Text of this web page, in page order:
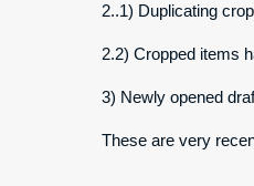
2..1) Duplicating
2.2) Cropped items
3) Newly opened
These are very